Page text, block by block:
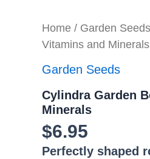
Home / Garden Seeds
Vitamins and Minerals
Garden Seeds
Cylindra Garden
Minerals
$6.95
Perfectly shaped